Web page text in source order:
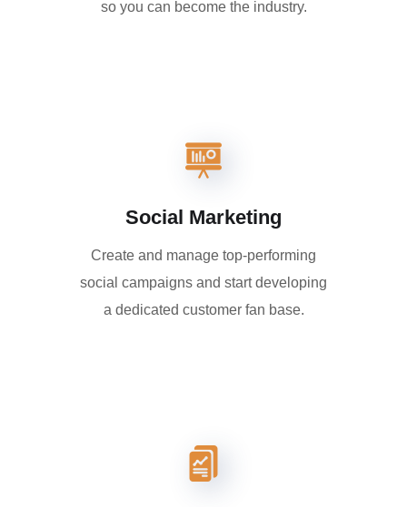
so you can become the industry.
Social Marketing
Create and manage top-performing
social campaigns and start developing
a dedicated customer fan base.